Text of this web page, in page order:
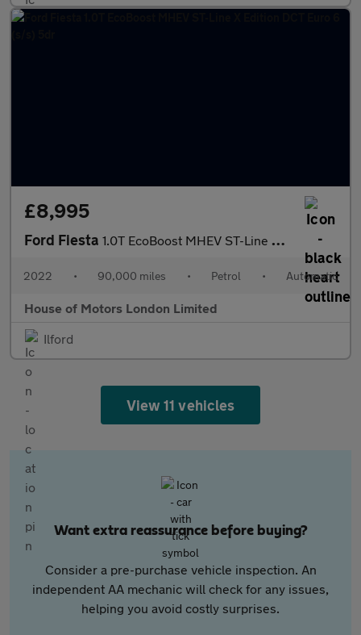
£8,995
Ford Fiesta 1.0T EcoBoost MHEV ST-Line X Edition DCT Euro 6 (s/s) 5dr
2022 • 90,000 miles • Petrol • Automatic
House of Motors London Limited
Ilford
View 11 vehicles
Want extra reassurance before buying?
Consider a pre-purchase vehicle inspection. An
independent AA mechanic will check for any issues,
helping you avoid costly surprises.